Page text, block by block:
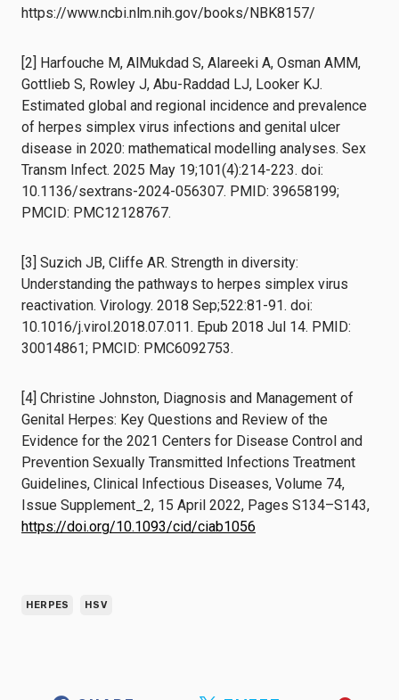
https://www.ncbi.nlm.nih.gov/books/NBK8157/
[2] Harfouche M, AlMukdad S, Alareeki A, Osman AMM,
Gottlieb S, Rowley J, Abu-Raddad LJ, Looker KJ.
Estimated global and regional incidence and prevalence
of herpes simplex virus infections and genital ulcer
disease in 2020: mathematical modelling analyses. Sex
Transm Infect. 2025 May 19;101(4):214-223. doi:
10.1136/sextrans-2024-056307. PMID: 39658199;
PMCID: PMC12128767.
[3] Suzich JB, Cliffe AR. Strength in diversity:
Understanding the pathways to herpes simplex virus
reactivation. Virology. 2018 Sep;522:81-91. doi:
10.1016/j.virol.2018.07.011. Epub 2018 Jul 14. PMID:
30014861; PMCID: PMC6092753.
[4] Christine Johnston, Diagnosis and Management of
Genital Herpes: Key Questions and Review of the
Evidence for the 2021 Centers for Disease Control and
Prevention Sexually Transmitted Infections Treatment
Guidelines, Clinical Infectious Diseases, Volume 74,
Issue Supplement_2, 15 April 2022, Pages S134–S143,
https://doi.org/10.1093/cid/ciab1056
HERPES HSV